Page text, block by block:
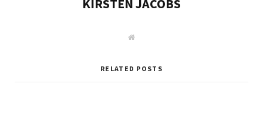
KIRSTEN JACOBS
W
RELATED POSTS